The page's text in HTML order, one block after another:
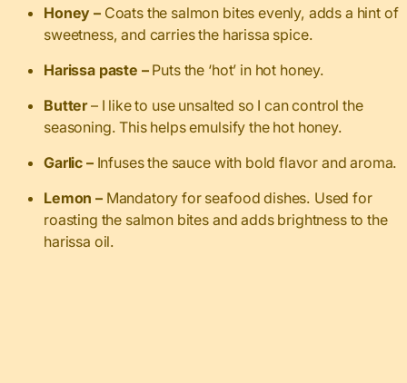
Honey –Coats the salmon bites evenly, adds a hint of
sweetness, and carries the harissa spice.
Harissa paste –Puts the ‘hot’ in hot honey.
Butter– I like to use unsalted so I can control the
seasoning. This helps emulsify the hot honey.
Garlic –Infuses the sauce with bold flavor and aroma.
Lemon – Mandatory for seafood dishes. Used for
roasting the salmon bites and adds brightness to the
harissa oil.